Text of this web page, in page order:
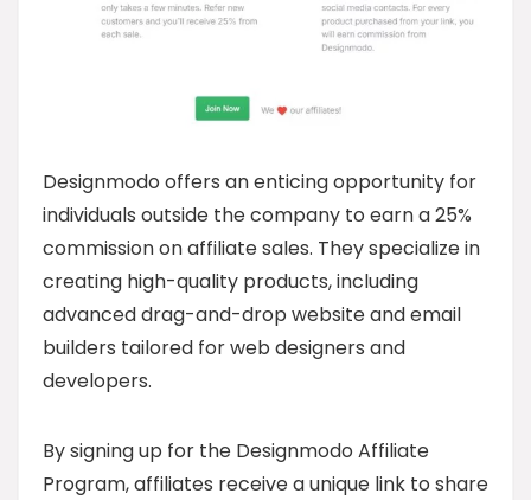
Designmodo offers an enticing opportunity for
individuals outside the company to earn a 25%
commission on affiliate sales. They specialize in
creating high-quality products, including
advanced drag-and-drop website and email
builders tailored for web designers and
developers.
By signing up for the Designmodo Affiliate
Program, affiliates receive a unique link to share